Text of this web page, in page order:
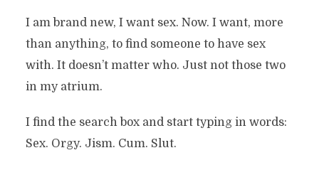
I am brand new, I want sex. Now. I want, more
than anything, to find someone to have sex
with. It doesn’t matter who. Just not those two
in my atrium.
I find the search box and start typing in words:
Sex. Orgy. Jism. Cum. Slut.